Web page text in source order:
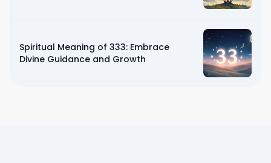
Spiritual Meaning of 333: Embrace
Divine Guidance and Growth